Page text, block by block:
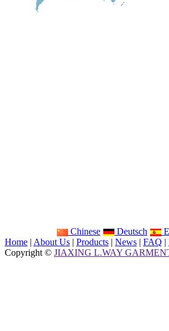
Chinese
Deutsch
Home | About Us | Products | News | FAQ |
Copyright © JIAXING L.WAY